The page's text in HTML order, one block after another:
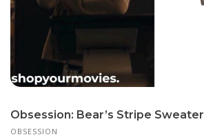
Obsession: Bear’s Stripe Sweater
OBSESSION